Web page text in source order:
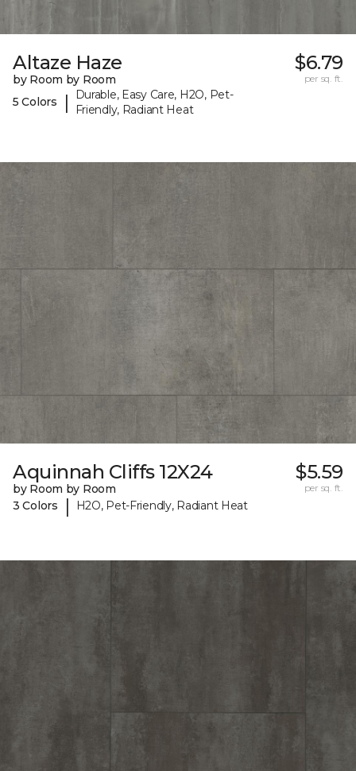
Altaze Haze
by Room by Room
5 Colors
|
Durable, Easy Care, H2O, Pet-
Friendly, Radiant Heat
$6.79
per sq. ft.
Aquinnah Cliffs 12X24
by Room by Room
3 Colors
| H2O, Pet-Friendly, Radiant Heat
$5.59
per sq. ft.